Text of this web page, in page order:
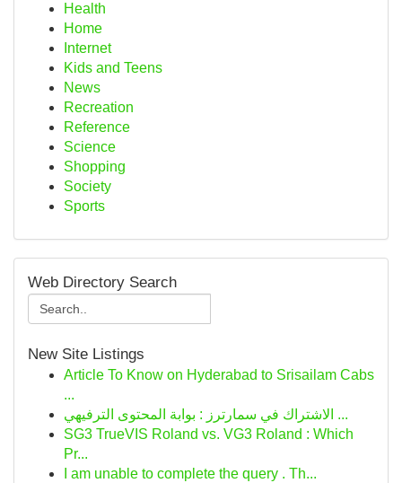
Health
Home
Internet
Kids and Teens
News
Recreation
Reference
Science
Shopping
Society
Sports
Web Directory Search
New Site Listings
Article To Know on Hyderabad to Srisailam Cabs
...
الاشتراك في سمارترز : بوابة المحتوى الترفيهي ...
SG3 TrueVIS Roland vs. VG3 Roland : Which
Pr...
I am unable to complete the query . Th...